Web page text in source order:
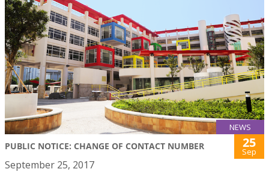
NEWS
PUBLIC NOTICE: CHANGE OF CONTACT NUMBER 25
Sep
September 25, 2017